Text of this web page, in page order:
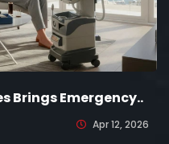
Brings Emergency..
Apr 12, 2026